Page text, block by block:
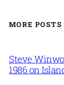
MORE POSTS
Steve
1986 on